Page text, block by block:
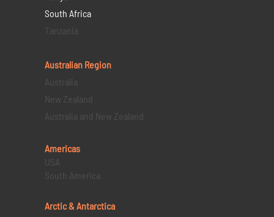
South Africa
Tanzania
Australian Region
Australia
New Zealand
Australia and New Zealand
Americas
USA
South America
Arctic & Antarctica